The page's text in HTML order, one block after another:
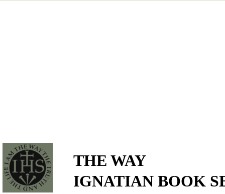
THE WAY
IGNATIAN BOOK